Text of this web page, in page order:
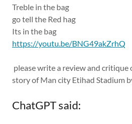
Treble in the bag
go tell the Red hag
Its in the bag
https://youtu.be/BNG49akZrhQ
please write a review and critique
story of Man city Etihad Stadium
ChatGPT said: